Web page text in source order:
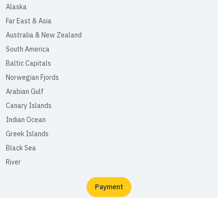
Alaska
Far East & Asia
Australia & New Zealand
South America
Baltic Capitals
Norwegian Fjords
Arabian Gulf
Canary Islands
Indian Ocean
Greek Islands
Black Sea
River
Payment